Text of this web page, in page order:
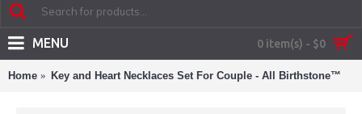
0 item(s) - $0
MENU
Home Key and Heart Necklaces Set For Couple - All Birthstone™